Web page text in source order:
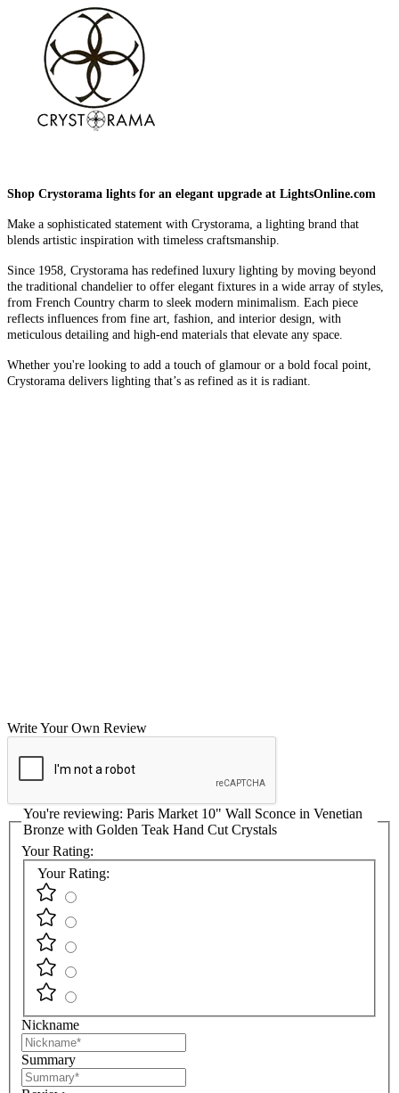
Shop Crystorama lights for an elegant upgrade at LightsOnline.com
Make a sophisticated statement with Crystorama, a lighting brand that
blends artistic inspiration with timeless craftsmanship.
Since 1958, Crystorama has redefined luxury lighting by moving beyond
the traditional chandelier to offer elegant fixtures in a wide array of styles,
from French Country charm to sleek modern minimalism. Each piece
reflects influences from fine art, fashion, and interior design, with
meticulous detailing and high-end materials that elevate any space.
Whether you're looking to add a touch of glamour or a bold focal point,
Crystorama delivers lighting that’s as refined as it is radiant.
Write Your Own Review
You're reviewing: Paris Market 10" Wall Sconce in Venetian
Bronze with Golden Teak Hand Cut Crystals
Your Rating:
Your Rating:
Nickname
Summary